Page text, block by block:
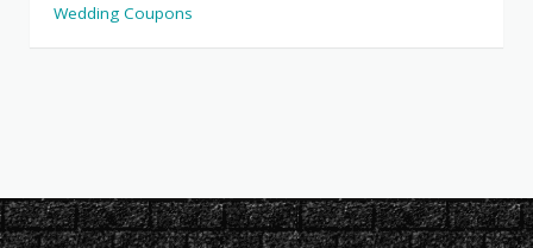
Wedding Coupons